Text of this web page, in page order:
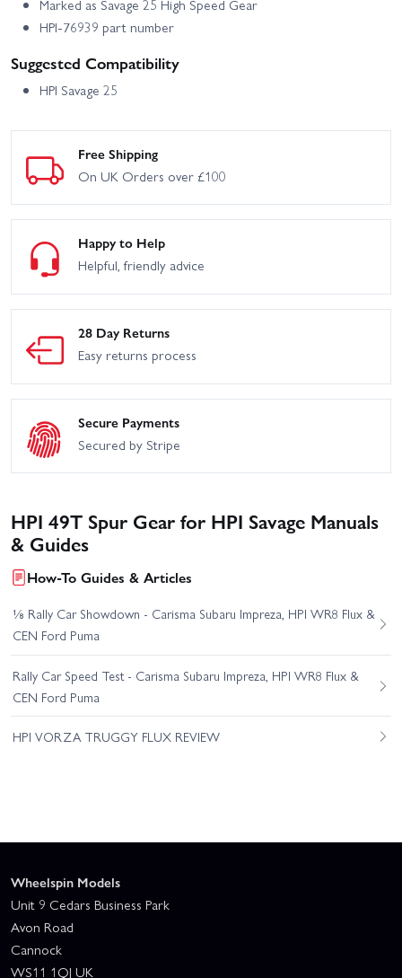
Marked as Savage 25 High Speed Gear
HPI-76939 part number
Suggested Compatibility
HPI Savage 25
Free Shipping
On UK Orders over £100
Happy to Help
Helpful, friendly advice
28 Day Returns
Easy returns process
Secure Payments
Secured by Stripe
HPI 49T Spur Gear for HPI Savage Manuals
& Guides
How-To Guides & Articles
⅛ Rally Car Showdown - Carisma Subaru Impreza, HPI WR8 Flux &
CEN Ford Puma
Rally Car Speed Test - Carisma Subaru Impreza, HPI WR8 Flux &
CEN Ford Puma
HPI VORZA TRUGGY FLUX REVIEW
Wheelspin Models
Unit 9 Cedars Business Park
Avon Road
Cannock
WS11 1QJ UK